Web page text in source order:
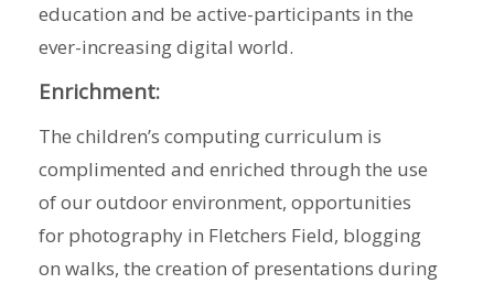
education and be active-participants in the
ever-increasing digital world.
Enrichment:
The children’s computing curriculum is
complimented and enriched through the use
of our outdoor environment, opportunities
for photography in Fletchers Field, blogging
on walks, the creation of presentations during